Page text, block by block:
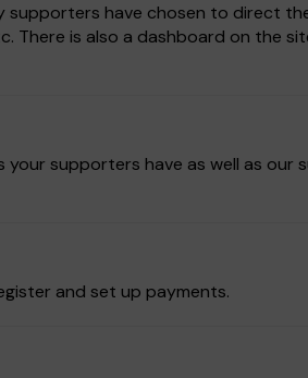
supporters have chosen to direct
There is also a dashboard on the
supporters have as well as our
and set up payments.